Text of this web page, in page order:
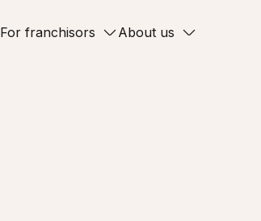
For franchisors About us